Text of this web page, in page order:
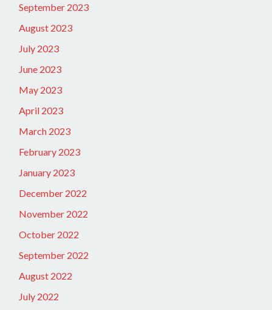
September 2023
August 2023
July 2023
June 2023
May 2023
April 2023
March 2023
February 2023
January 2023
December 2022
November 2022
October 2022
September 2022
August 2022
July 2022